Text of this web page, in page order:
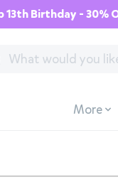
13th Birthday - 30%
More